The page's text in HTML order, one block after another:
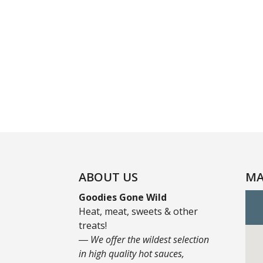
ABOUT US
Goodies Gone Wild
Heat, meat, sweets & other
treats!
― We offer the wildest selection
in high quality hot sauces,